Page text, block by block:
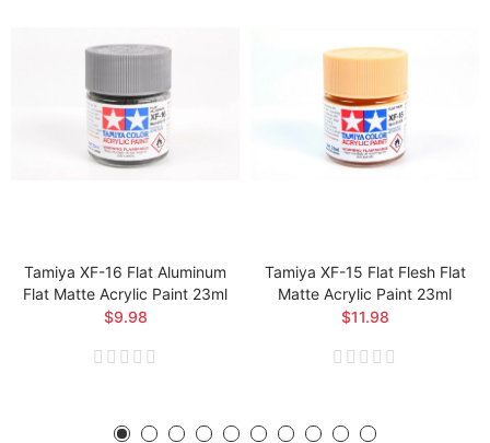
Tamiya XF-16 Flat Aluminum
Flat Matte Acrylic Paint 23ml
$9.98
Tamiya XF-15 Flat Flesh Flat
Matte Acrylic Paint 23ml
$11.98